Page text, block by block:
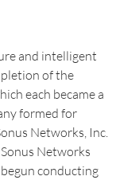
and intelligent
of the
each became a
formed for
Networks, Inc.
Networks
conducting